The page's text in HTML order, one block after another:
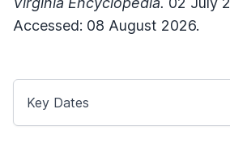
Accessed: 08 August 2026.
Key Dates